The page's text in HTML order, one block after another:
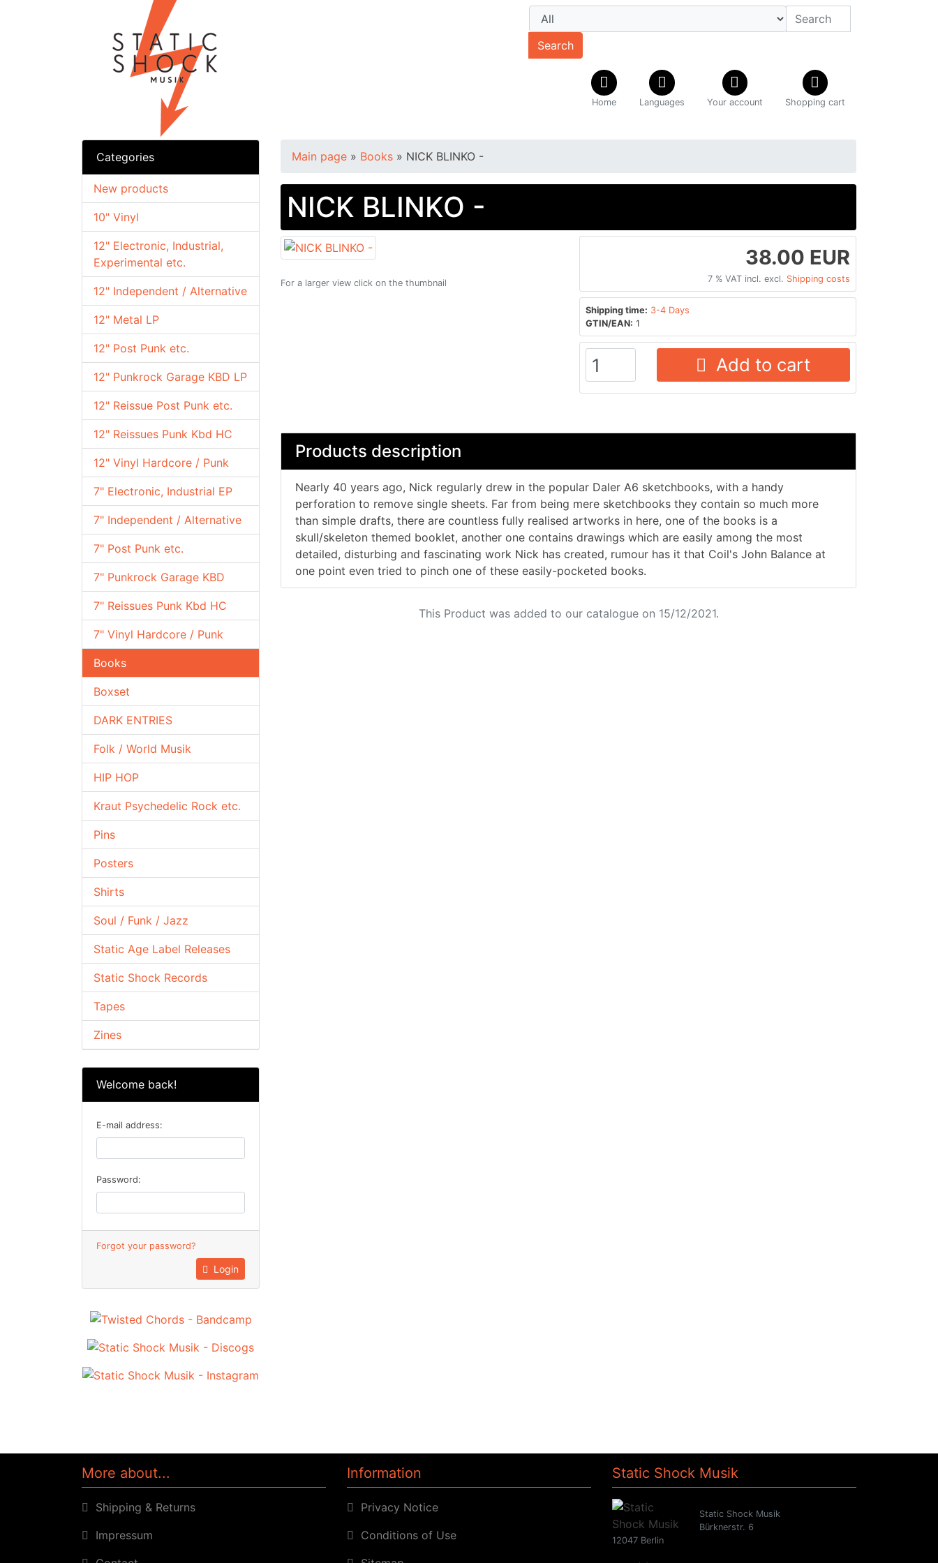
Search
Home Languages Your account Shopping cart
Categories
10" Vinyl
12" Electronic, Industrial,
Experimental etc.
12" Independent / Alternative
12" Metal LP
12" Post Punk etc.
12" Punkrock Garage KBD LP
12" Reissue Post Punk etc.
12" Reissues Punk Kbd HC
12" Vinyl Hardcore / Punk
7" Electronic, Industrial EP
7" Independent / Alternative
7" Post Punk etc.
7" Punkrock Garage KBD
7" Reissues Punk Kbd HC
7" Vinyl Hardcore / Punk
Books
Boxset
DARK ENTRIES
Folk / World Musik
HIP HOP
Kraut Psychedelic Rock etc.
Pins
Posters
Shirts
Soul / Funk / Jazz
Static Age Label Releases
Static Shock Records
Tapes
Zines
New products
Welcome back!
E-mail address:
Password:
Forgot your password?
Login
Main page » Books » NICK BLINKO -
NICK BLINKO -
For a larger view click on the thumbnail
38.00 EUR
7 % VAT incl. excl. Shipping costs
Shipping time: 3-4 Days
GTIN/EAN: 1
Add to cart
Products description
Nearly 40 years ago, Nick regularly drew in the popular Daler A6 sketchbooks, with a handy
perforation to remove single sheets. Far from being mere sketchbooks they contain so much more
than simple drafts, there are countless fully realised artworks in here, one of the books is a
skull/skeleton themed booklet, another one contains drawings which are easily among the most
detailed, disturbing and fascinating work Nick has created, rumour has it that Coil's John Balance at
one point even tried to pinch one of these easily-pocketed books.
This Product was added to our catalogue on 15/12/2021.
More about...
Shipping & Returns
Impressum
Information
Privacy Notice
Conditions of Use
Static Shock Musik
Static Shock Musik
Bürknerstr. 6
12047 Berlin